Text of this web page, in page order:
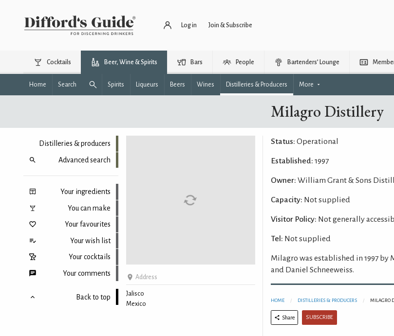
Log in Join & Subscribe
Cocktails Beer, Wine & Spirits Bars People Bartenders’ Lounge
Home Search Spirits Liqueurs Beers Wines Distilleries & Producers More
Milagro Distillery
Distilleries & producers
Advanced search
Your ingredients
You can make
Your favourites
Your wish list
Your cocktails
Your comments
Back to top
Address
Jalisco
Mexico
Status: Operational
Established: 1997
Owner: William Grant & Sons
Capacity: Not supplied
Visitor Policy: Not generally
Tel: Not supplied
Milagro was established in 1997
and Daniel Schneeweiss.
HOME DISTILLERIES & PRODUCERS MILAGRO
Share SUBSCRIBE